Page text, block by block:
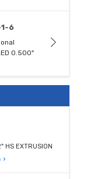
1-6
0.500"
HS EXTRUSION